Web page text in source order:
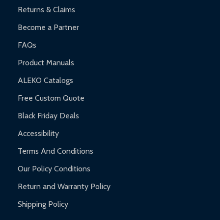
Returns & Claims
Become a Partner
FAQs
Product Manuals
ALEKO Catalogs
Free Custom Quote
Black Friday Deals
Accessibility
Terms And Conditions
Our Policy Conditions
Return and Warranty Policy
Shipping Policy